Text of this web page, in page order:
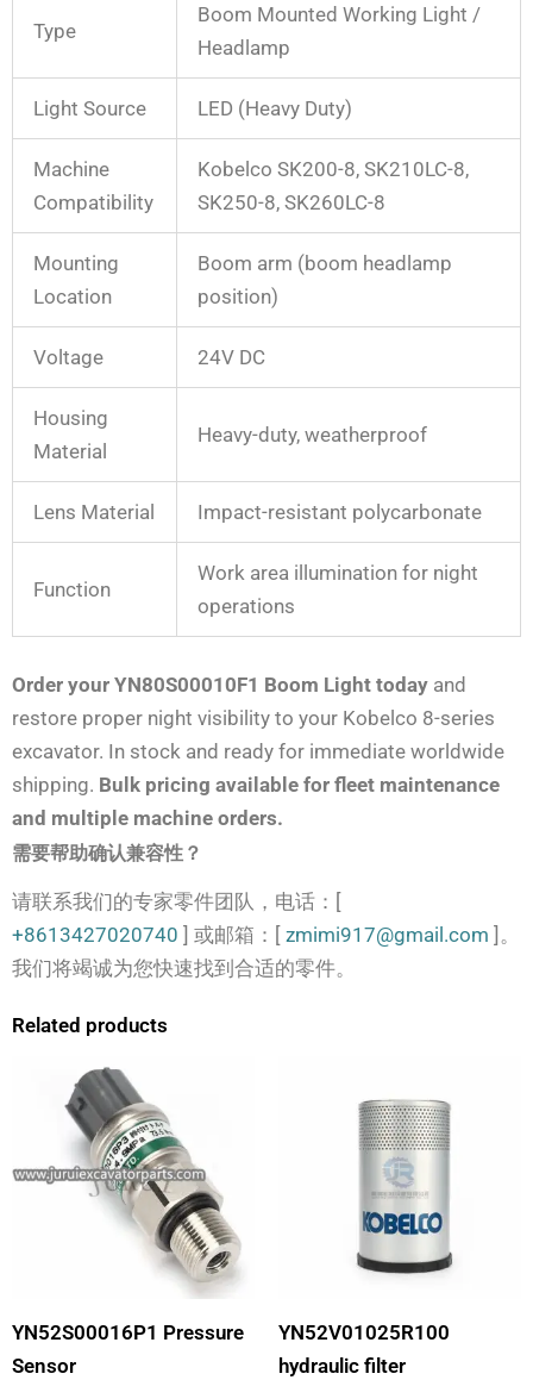
Type
Boom Mounted Working Light /
Headlamp
Light Source LED (Heavy Duty)
Machine
Compatibility
Kobelco SK200-8, SK210LC-8,
SK250-8, SK260LC-8
Mounting
Location
Boom arm (boom headlamp
position)
Voltage 24V DC
Housing
Material
Heavy-duty, weatherproof
Lens Material Impact-resistant polycarbonate
Function
Work area illumination for night
operations
Order your YN80S00010F1 Boom Light today and
restore proper night visibility to your Kobelco 8-series
excavator. In stock and ready for immediate worldwide
shipping. Bulk pricing available for fleet maintenance
and multiple machine orders.
需要帮助确认兼容性？
请联系我们的专家零件团队，电话：[
+8613427020740 ] 或邮箱：[ zmimi917@gmail.com ]。
我们将竭诚为您快速找到合适的零件。
Related products
YN52S00016P1 Pressure
Sensor
YN52V01025R100
hydraulic filter